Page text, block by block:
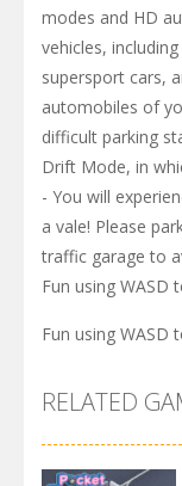
modes and HD
vehicles,
supersport cars,
automobiles of
difficult parking
Drift Mode, in
- You will
a vale! Please
traffic garage to
Fun using WASD
Fun using WASD
RELATED